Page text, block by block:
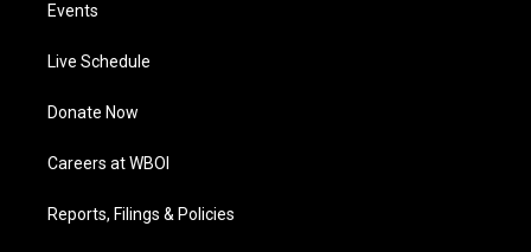
Events
Live Schedule
Donate Now
Careers at WBOI
Reports, Filings & Policies